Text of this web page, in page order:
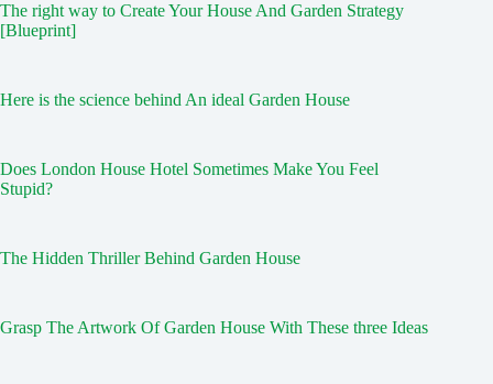
The right way to Create Your House And Garden Strategy
[Blueprint]
Here is the science behind An ideal Garden House
Does London House Hotel Sometimes Make You Feel
Stupid?
The Hidden Thriller Behind Garden House
Grasp The Artwork Of Garden House With These three Ideas